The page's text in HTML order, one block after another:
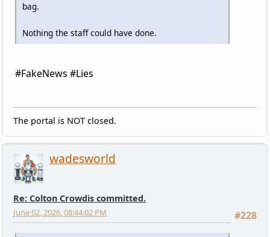
bag.
Nothing the staff could have done.
#FakeNews #Lies
The portal is NOT closed.
wadesworld
Re: Colton Crowdis committed.
#228
June 02, 2026, 08:44:02 PM